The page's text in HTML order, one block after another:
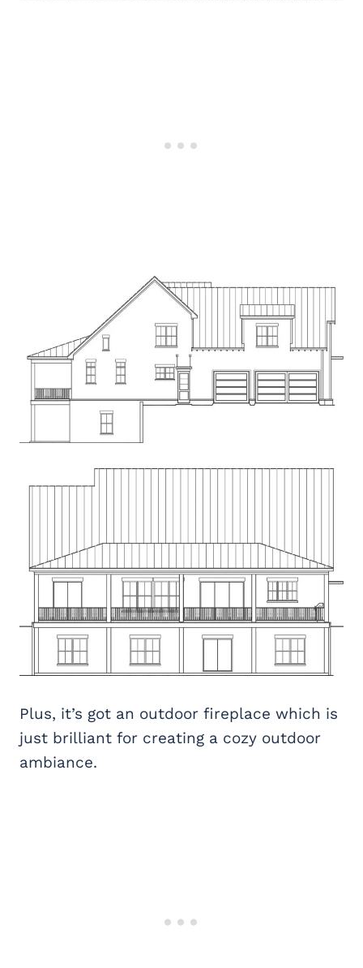
Plus, it’s got an outdoor fireplace which is
just brilliant for creating a cozy outdoor
ambiance.